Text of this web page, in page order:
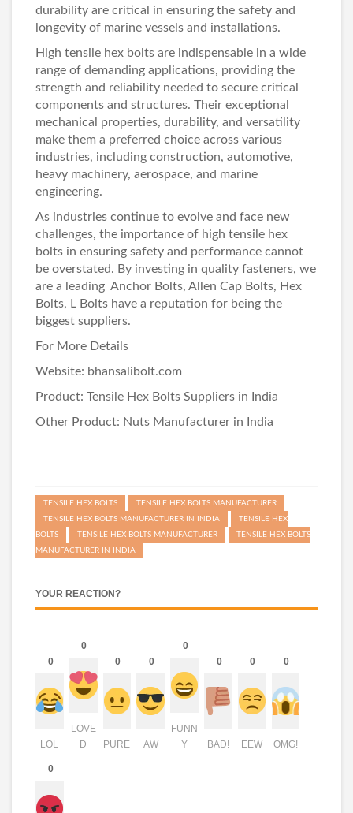
durability are critical in ensuring the safety and
longevity of marine vessels and installations.
High tensile hex bolts are indispensable in a wide
range of demanding applications, providing the
strength and reliability needed to secure critical
components and structures. Their exceptional
mechanical properties, durability, and versatility
make them a preferred choice across various
industries, including construction, automotive,
heavy machinery, aerospace, and marine
engineering.
As industries continue to evolve and face new
challenges, the importance of high tensile hex
bolts in ensuring safety and performance cannot
be overstated. By investing in quality fasteners, we
are a leading Anchor Bolts, Allen Cap Bolts, Hex
Bolts, L Bolts have a reputation for being the
biggest suppliers.
For More Details
Website: bhansalibolt.com
Product: Tensile Hex Bolts Suppliers in India
Other Product: Nuts Manufacturer in India
TENSILE HEX BOLTS
TENSILE HEX BOLTS MANUFACTURER
TENSILE HEX BOLTS MANUFACTURER IN INDIA
TENSILE HEX
BOLTS
TENSILE HEX BOLTS MANUFACTURER
TENSILE HEX BOLTS
MANUFACTURER IN INDIA
YOUR REACTION?
0
LOL
0
LOVE
D
0
PURE
0
AW
0
FUNN
Y
0
BAD!
0
EEW
0
OMG!
0